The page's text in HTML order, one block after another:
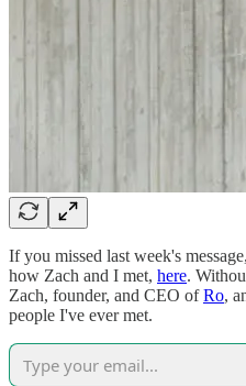
If you missed last week's
how Zach and I met, here.
Zach, founder, and CEO ofRo,
people I've ever met.